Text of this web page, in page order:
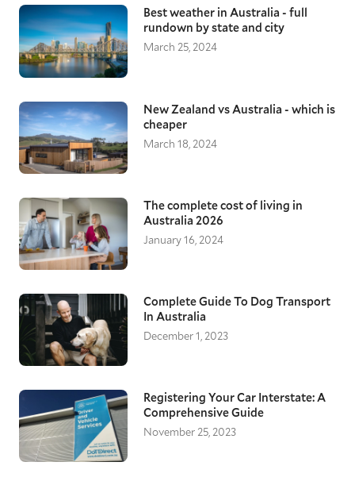
Best weather in Australia - full
rundown by state and city
March 25, 2024
New Zealand vs Australia - which is
cheaper
March 18, 2024
The complete cost of living in
Australia 2026
January 16, 2024
Complete Guide To Dog Transport
In Australia
December 1, 2023
Registering Your Car Interstate: A
Comprehensive Guide
November 25, 2023